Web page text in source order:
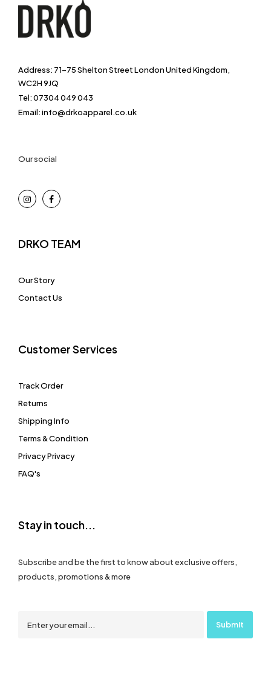
Address: 71-75 Shelton Street London United Kingdom,
WC2H 9JQ
Tel: 07304 049 043
Email: info@drkoapparel.co.uk
Our social
DRKO TEAM
Our Story
Contact Us
Customer Services
Track Order
Returns
Shipping Info
Terms & Condition
Privacy Privacy
FAQ's
Stay in touch...
Subscribe and be the first to know about exclusive offers,
products, promotions & more